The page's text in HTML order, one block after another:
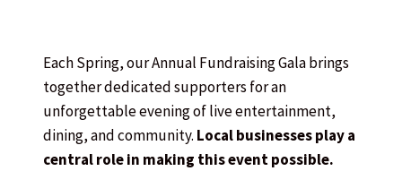
Each Spring, our Annual Fundraising Gala brings
together dedicated supporters for an
unforgettable evening of live entertainment,
dining, and community. Local businesses play a
central role in making this event possible.